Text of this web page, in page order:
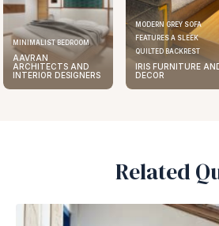
MODERN GREY SOFA
FEATURES A SLEEK
QUILTED BACKREST
IRIS FURNITURE AND
DECOR
A PLAYFUL MODERN KIDS
HOME MAKERS
Related